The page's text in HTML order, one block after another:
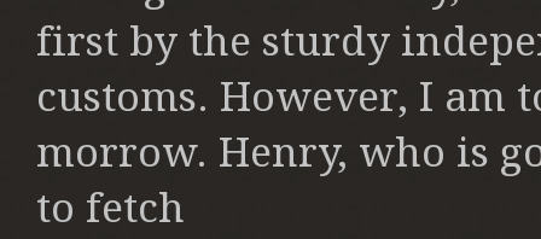
first by the sturdy
customs. However, I am
morrow. Henry, who is
to fetch